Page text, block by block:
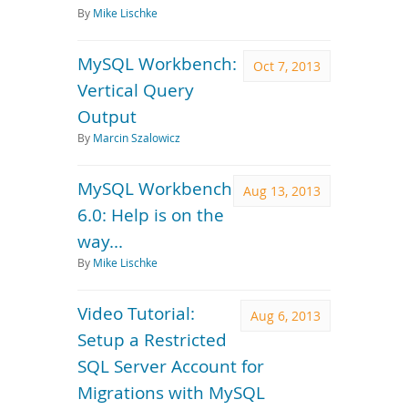
By Mike Lischke
Oct 7, 2013
MySQL Workbench:
Vertical Query
Output
By Marcin Szalowicz
Aug 13, 2013
MySQL Workbench
6.0: Help is on the
way...
By Mike Lischke
Aug 6, 2013
Video Tutorial:
Setup a Restricted
SQL Server Account for
Migrations with MySQL